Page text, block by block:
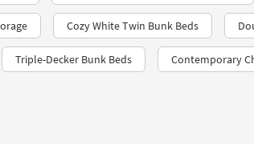
Cozy White Twin Bunk Beds
Triple-Decker Bunk Beds Contemporary